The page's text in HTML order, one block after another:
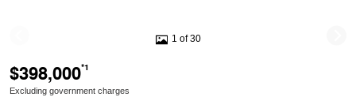
1 of 30
$398,000*1
Excluding government charges